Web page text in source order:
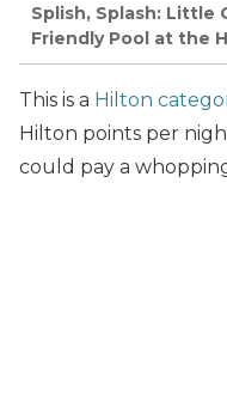
Splish, Splash: Little
Friendly Pool at the
This is a Hilton
Hilton points per
could pay a